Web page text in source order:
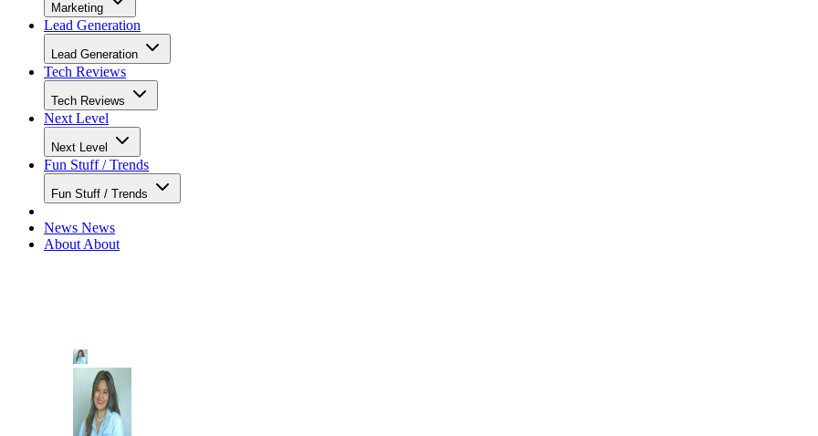
Marketing
Lead Generation
Lead Generation
Tech Reviews
Tech Reviews
Next Level
Next Level
Fun Stuff / Trends
Fun Stuff / Trends
News News
About About